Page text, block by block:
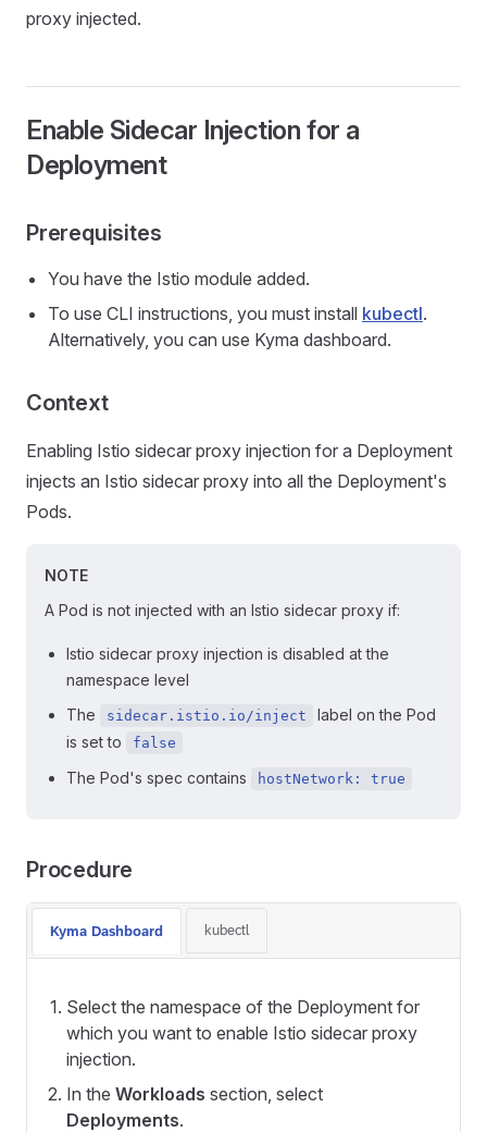
proxy injected.
Enable Sidecar Injection for a
Deployment
Prerequisites
You have the Istio module added.
To use CLI instructions, you must install kubectl.
Alternatively, you can use Kyma dashboard.
Context
Enabling Istio sidecar proxy injection for a Deployment
injects an Istio sidecar proxy into all the Deployment's
Pods.
NOTE
A Pod is not injected with an Istio sidecar proxy if:
Istio sidecar proxy injection is disabled at the
namespace level
The
sidecar.istio.io/inject
label on the Pod
is set to
false
The Pod's spec contains hostNetwork: true
Procedure
Kyma Dashboard kubectl
Select the namespace of the Deployment for
which you want to enable Istio sidecar proxy
injection.
In the Workloads section, select
Deployments.